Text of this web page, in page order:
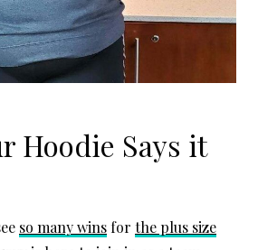
Hoodie Says it
so many wins for the plus size